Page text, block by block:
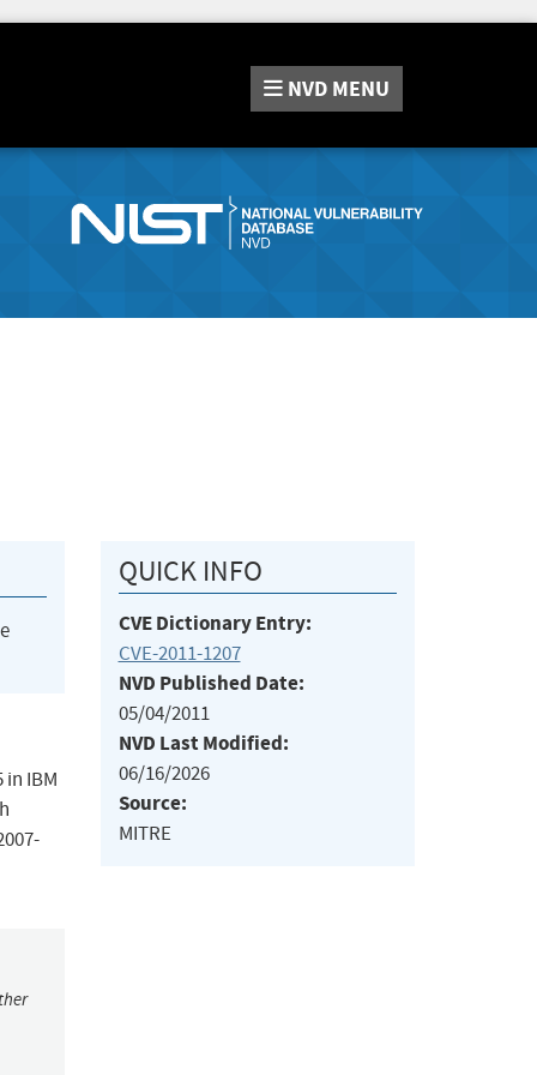
NVD MENU
IBM
QUICK INFO
CVE Dictionary Entry:
CVE-2011-1207
NVD Published Date:
05/04/2011
NVD Last Modified:
06/16/2026
Source:
MITRE